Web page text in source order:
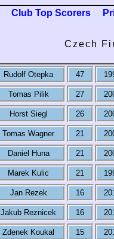
Club Top Scorers
Czech
Rudolf Otepka 47
Tomas Pilik 27
Horst Siegl 26
Tomas Wagner 21
Daniel Huna 21
Marek Kulic 21
Jan Rezek 16
Jakub Reznicek 16
Zdenek Koukal 15